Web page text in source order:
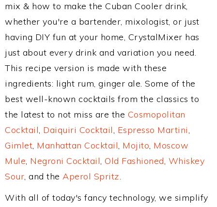
mix & how to make the Cuban Cooler drink,
whether you're a bartender, mixologist, or just
having DIY fun at your home, CrystalMixer has
just about every drink and variation you need.
This recipe version is made with these
ingredients: light rum, ginger ale. Some of the
best well-known cocktails from the classics to
the latest to not miss are the Cosmopolitan
Cocktail, Daiquiri Cocktail, Espresso Martini,
Gimlet, Manhattan Cocktail, Mojito, Moscow
Mule, Negroni Cocktail, Old Fashioned, Whiskey
Sour, and the Aperol Spritz.
With all of today's fancy technology, we simplify